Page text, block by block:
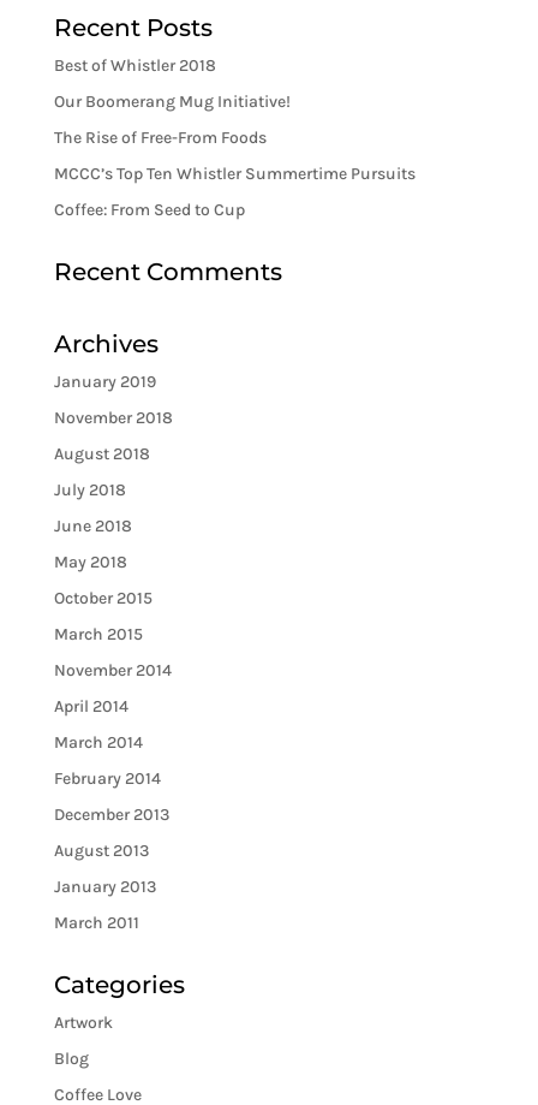
Recent Posts
Best of Whistler 2018
Our Boomerang Mug Initiative!
The Rise of Free-From Foods
MCCC’s Top Ten Whistler Summertime Pursuits
Coffee: From Seed to Cup
Recent Comments
Archives
January 2019
November 2018
August 2018
July 2018
June 2018
May 2018
October 2015
March 2015
November 2014
April 2014
March 2014
February 2014
December 2013
August 2013
January 2013
March 2011
Categories
Artwork
Blog
Coffee Love